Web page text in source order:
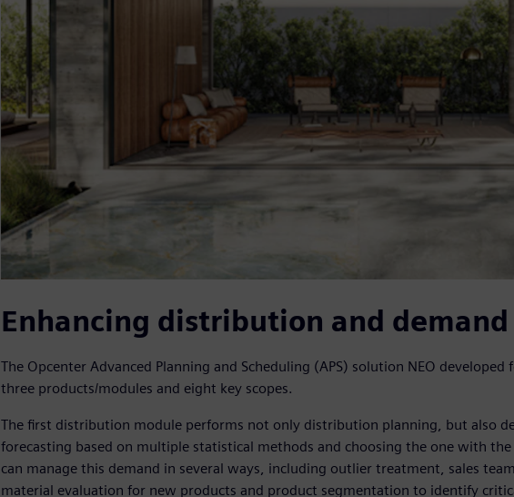
Enhancing distribution and
The Opcenter Advanced Planning and Scheduling (APS) solution NEO developed
three products/modules and eight key scopes.
The first distribution module performs not only distribution planning, but also
forecasting based on multiple statistical methods and choosing the one with
can manage this demand in several ways, including outlier treatment, sales
material evaluation for new products and product segmentation to identify